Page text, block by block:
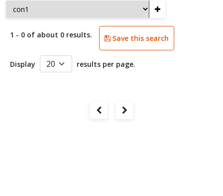
+
1 - 0 of about 0 results. Save this search
Display results per page.